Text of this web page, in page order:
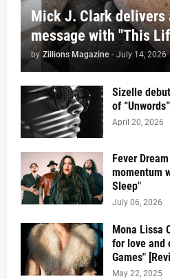
Mick J. Clark delivers
message with "This
by Zillions Magazine - July 14, 2026
Sizelle
of “Unwords”
April 20, 2026
Fever
momentum
Sleep"
July 06, 2026
Mona Lissa
for love and
Games"
May 22, 2025